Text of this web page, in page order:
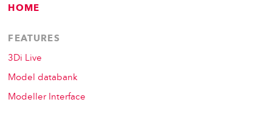
HOME
FEATURES
3Di Live
Model databank
Modeller Interface